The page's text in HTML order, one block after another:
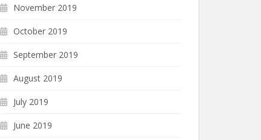
November 2019
October 2019
September 2019
August 2019
July 2019
June 2019